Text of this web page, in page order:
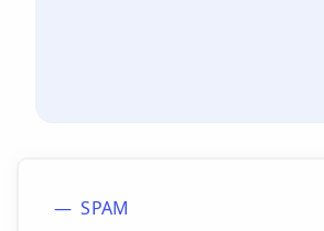
SPAM